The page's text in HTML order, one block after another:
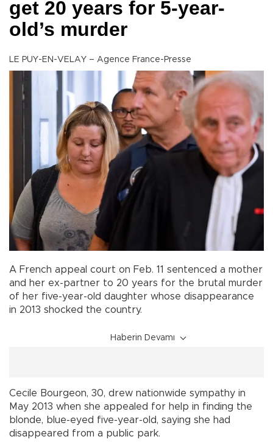
get 20 years for 5-year-
old’s murder
LE PUY-EN-VELAY – Agence France-Presse
A French appeal court on Feb. 11 sentenced a mother
and her ex-partner to 20 years for the brutal murder
of her five-year-old daughter whose disappearance
in 2013 shocked the country.
Haberin Devamı
Cecile Bourgeon, 30, drew nationwide sympathy in
May 2013 when she appealed for help in finding the
blonde, blue-eyed five-year-old, saying she had
disappeared from a public park.